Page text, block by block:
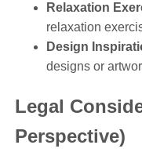
Relaxation
relaxation
Design
designs or
Legal
Perspective)